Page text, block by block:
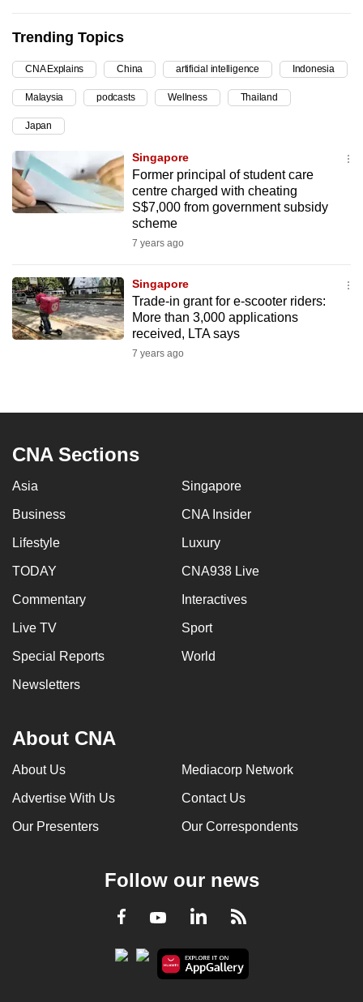
Trending Topics
CNA Explains China artificial intelligence Indonesia
Malaysia podcasts Wellness Thailand
Japan
Singapore
Former principal of student care
centre charged with cheating
S$7,000 from government subsidy
scheme
7 years ago
Singapore
Trade-in grant for e-scooter riders:
More than 3,000 applications
received, LTA says
7 years ago
CNA Sections
Asia Singapore
Business CNA Insider
Lifestyle Luxury
TODAY CNA938 Live
Commentary Interactives
Live TV Sport
Special Reports World
Newsletters
About CNA
About Us Mediacorp Network
Advertise With Us Contact Us
Our Presenters Our Correspondents
Follow our news
Facebook
YoutubeLinkedInRSS
upgrade
to
a
supported
browser
for
the
finest
mobile
app.
Contact